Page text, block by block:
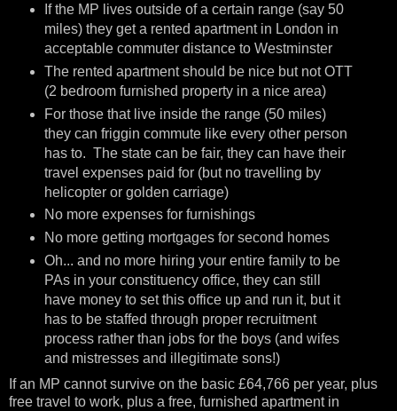
If the MP lives outside of a certain range (say 50
miles) they get a rented apartment in London in
acceptable commuter distance to Westminster
The rented apartment should be nice but not OTT
(2 bedroom furnished property in a nice area)
For those that live inside the range (50 miles)
they can friggin commute like every other person
has to. The state can be fair, they can have their
travel expenses paid for (but no travelling by
helicopter or golden carriage)
No more expenses for furnishings
No more getting mortgages for second homes
Oh... and no more hiring your entire family to be
PAs in your constituency office, they can still
have money to set this office up and run it, but it
has to be staffed through proper recruitment
process rather than jobs for the boys (and wifes
and mistresses and illegitimate sons!)
If an MP cannot survive on the basic £64,766 per year, plus
free travel to work, plus a free, furnished apartment in